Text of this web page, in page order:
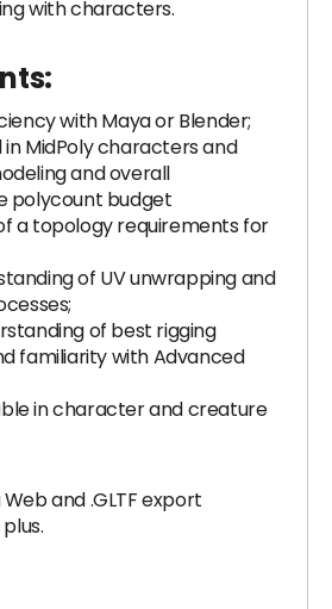
with characters.
with Maya or Blender;
in MidPoly characters and
and overall
polycount budget
a topology requirements for
of UV unwrapping and
of best rigging
familiarity with Advanced
in character and creature
and .GLTF export